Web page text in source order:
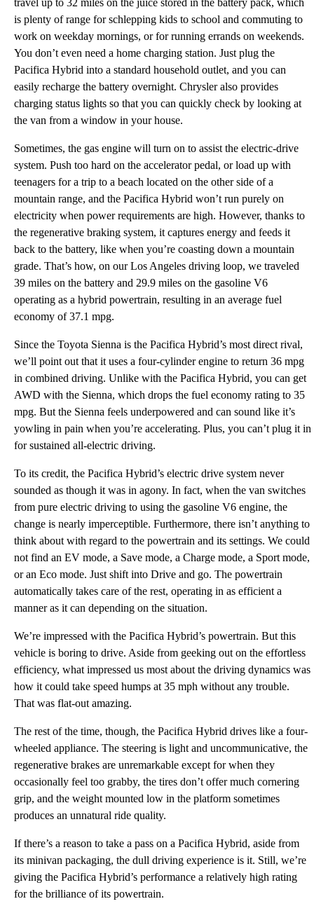
travel up to 32 miles on the juice stored in the battery pack, which
is plenty of range for schlepping kids to school and commuting to
work on weekday mornings, or for running errands on weekends.
You don’t even need a home charging station. Just plug the
Pacifica Hybrid into a standard household outlet, and you can
easily recharge the battery overnight. Chrysler also provides
charging status lights so that you can quickly check by looking at
the van from a window in your house.
Sometimes, the gas engine will turn on to assist the electric-drive
system. Push too hard on the accelerator pedal, or load up with
teenagers for a trip to a beach located on the other side of a
mountain range, and the Pacifica Hybrid won’t run purely on
electricity when power requirements are high. However, thanks to
the regenerative braking system, it captures energy and feeds it
back to the battery, like when you’re coasting down a mountain
grade. That’s how, on our Los Angeles driving loop, we traveled
39 miles on the battery and 29.9 miles on the gasoline V6
operating as a hybrid powertrain, resulting in an average fuel
economy of 37.1 mpg.
Since the Toyota Sienna is the Pacifica Hybrid’s most direct rival,
we’ll point out that it uses a four-cylinder engine to return 36 mpg
in combined driving. Unlike with the Pacifica Hybrid, you can get
AWD with the Sienna, which drops the fuel economy rating to 35
mpg. But the Sienna feels underpowered and can sound like it’s
yowling in pain when you’re accelerating. Plus, you can’t plug it in
for sustained all-electric driving.
To its credit, the Pacifica Hybrid’s electric drive system never
sounded as though it was in agony. In fact, when the van switches
from pure electric driving to using the gasoline V6 engine, the
change is nearly imperceptible. Furthermore, there isn’t anything to
think about with regard to the powertrain and its settings. We could
not find an EV mode, a Save mode, a Charge mode, a Sport mode,
or an Eco mode. Just shift into Drive and go. The powertrain
automatically takes care of the rest, operating in as efficient a
manner as it can depending on the situation.
We’re impressed with the Pacifica Hybrid’s powertrain. But this
vehicle is boring to drive. Aside from geeking out on the effortless
efficiency, what impressed us most about the driving dynamics was
how it could take speed humps at 35 mph without any trouble.
That was flat-out amazing.
The rest of the time, though, the Pacifica Hybrid drives like a four-
wheeled appliance. The steering is light and uncommunicative, the
regenerative brakes are unremarkable except for when they
occasionally feel too grabby, the tires don’t offer much cornering
grip, and the weight mounted low in the platform sometimes
produces an unnatural ride quality.
If there’s a reason to take a pass on a Pacifica Hybrid, aside from
its minivan packaging, the dull driving experience is it. Still, we’re
giving the Pacifica Hybrid’s performance a relatively high rating
for the brilliance of its powertrain.